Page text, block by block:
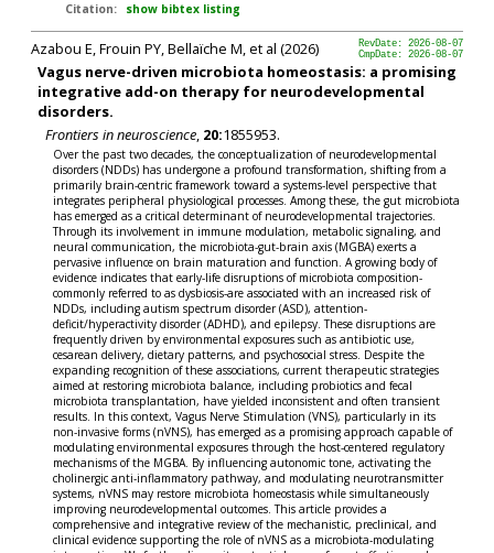
Citation:
show bibtex listing
RevDate: 2026-08-07
CmpDate: 2026-08-07
Azabou E, Frouin PY, Bellaïche M, et al (2026)
Vagus nerve-driven microbiota homeostasis: a promising
integrative add-on therapy for neurodevelopmental
disorders.
Frontiers in neuroscience, 20:1855953.
Over the past two decades, the conceptualization of neurodevelopmental
disorders (NDDs) has undergone a profound transformation, shifting from a
primarily brain-centric framework toward a systems-level perspective that
integrates peripheral physiological processes. Among these, the gut microbiota
has emerged as a critical determinant of neurodevelopmental trajectories.
Through its involvement in immune modulation, metabolic signaling, and
neural communication, the microbiota-gut-brain axis (MGBA) exerts a
pervasive influence on brain maturation and function. A growing body of
evidence indicates that early-life disruptions of microbiota composition-
commonly referred to as dysbiosis-are associated with an increased risk of
NDDs, including autism spectrum disorder (ASD), attention-
deficit/hyperactivity disorder (ADHD), and epilepsy. These disruptions are
frequently driven by environmental exposures such as antibiotic use,
cesarean delivery, dietary patterns, and psychosocial stress. Despite the
expanding recognition of these associations, current therapeutic strategies
aimed at restoring microbiota balance, including probiotics and fecal
microbiota transplantation, have yielded inconsistent and often transient
results. In this context, Vagus Nerve Stimulation (VNS), particularly in its
non-invasive forms (nVNS), has emerged as a promising approach capable of
modulating environmental exposures through the host-centered regulatory
mechanisms of the MGBA. By influencing autonomic tone, activating the
cholinergic anti-inflammatory pathway, and modulating neurotransmitter
systems, nVNS may restore microbiota homeostasis while simultaneously
improving neurodevelopmental outcomes. This article provides a
comprehensive and integrative review of the mechanistic, preclinical, and
clinical evidence supporting the role of nVNS as a microbiota-modulating